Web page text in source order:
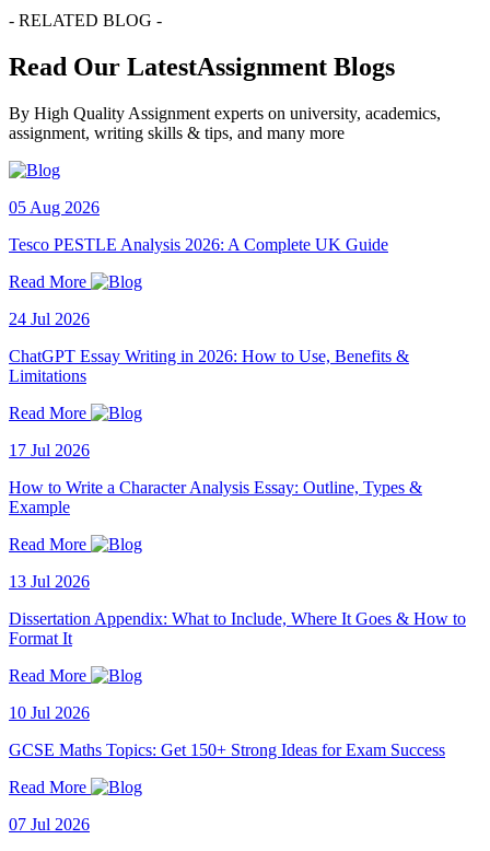
- RELATED BLOG -
Read Our LatestAssignment Blogs
By High Quality Assignment experts on university, academics,
assignment, writing skills & tips, and many more
05 Aug 2026
Tesco PESTLE Analysis 2026: A Complete UK Guide
Read More
24 Jul 2026
ChatGPT Essay Writing in 2026: How to Use, Benefits &
Limitations
Read More
17 Jul 2026
How to Write a Character Analysis Essay: Outline, Types &
Example
Read More
13 Jul 2026
Dissertation Appendix: What to Include, Where It Goes & How to
Format It
Read More
10 Jul 2026
GCSE Maths Topics: Get 150+ Strong Ideas for Exam Success
Read More
07 Jul 2026